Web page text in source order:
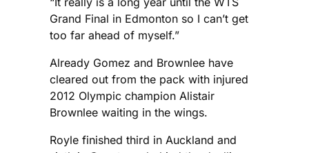
Grand Final in Edmonton so I can’t get
too far ahead of myself.”
Already Gomez and Brownlee have
cleared out from the pack with injured
2012 Olympic champion Alistair
Brownlee waiting in the wings.
Royle finished third in Auckland and